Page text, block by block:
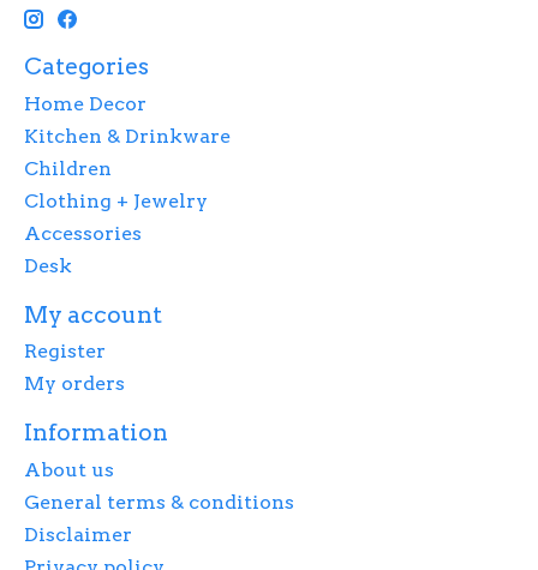
Categories
Home Decor
Kitchen & Drinkware
Children
Clothing + Jewelry
Accessories
Desk
My account
Register
My orders
Information
About us
General terms & conditions
Disclaimer